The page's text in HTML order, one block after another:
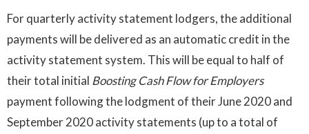
For quarterly activity statement lodgers, the additional
payments will be delivered as an automatic credit in the
activity statement system. This will be equal to half of
their total initial Boosting Cash Flow for Employers
payment following the lodgment of their June 2020 and
September 2020 activity statements (up to a total of